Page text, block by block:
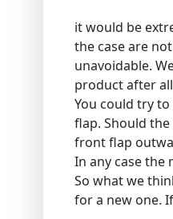
it would be
the case are
unavoidable.
product after
You could try
flap. Should
front flap
In any case the
So what we
for a new one.